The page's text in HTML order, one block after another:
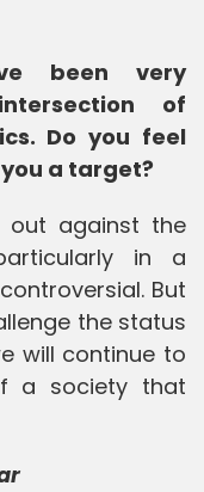
been very
of
Do you feel
a target?
out against the
in a
But
the status
will continue to
a society that